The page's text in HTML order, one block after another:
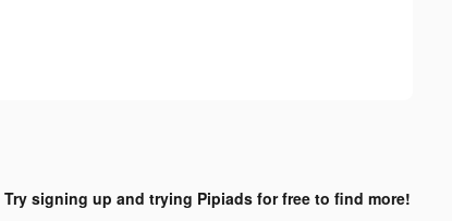
Try signing up and trying Pipiads for free to find more!